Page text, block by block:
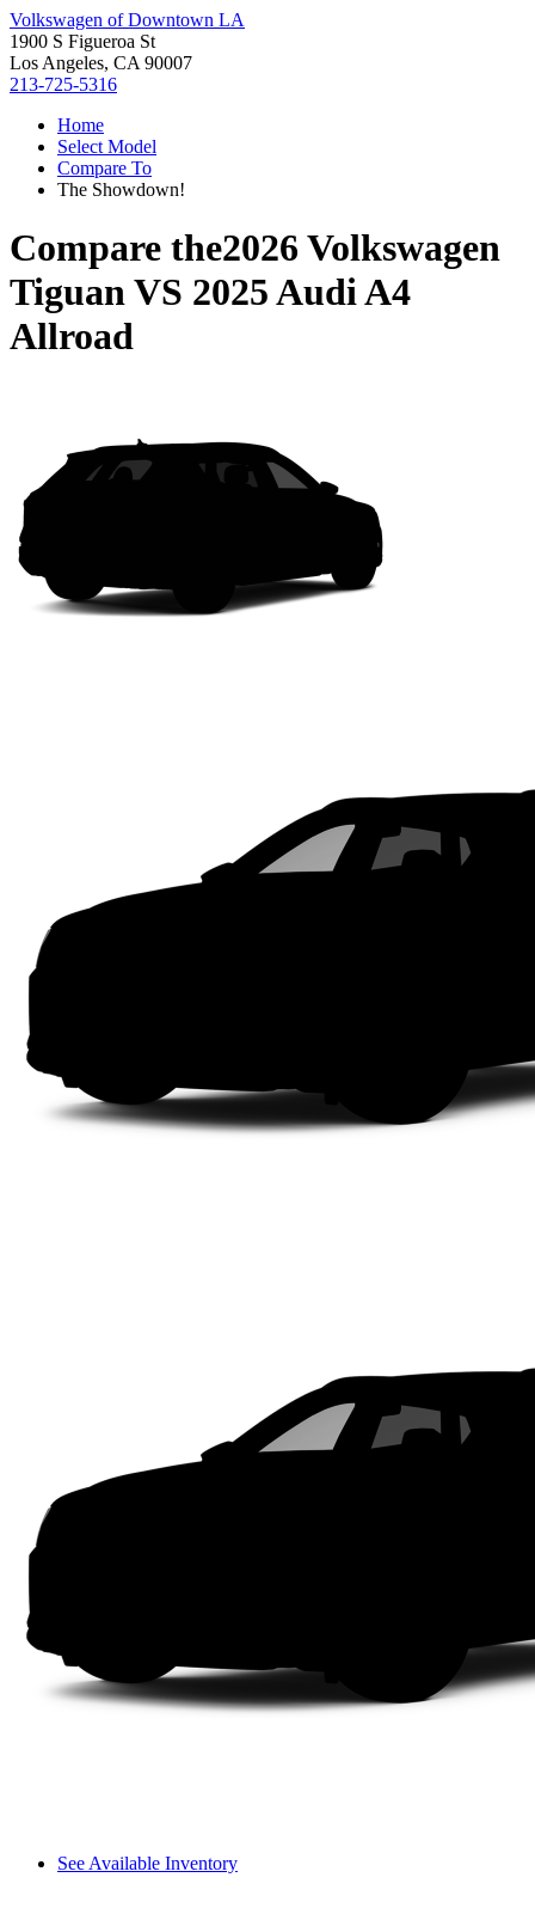
Volkswagen of Downtown LA
1900 S Figueroa St
Los Angeles, CA 90007
213-725-5316
Home
Select Model
Compare To
The Showdown!
Compare the2026 Volkswagen
TiguanVS 2025 Audi A4
Allroad
See Available Inventory